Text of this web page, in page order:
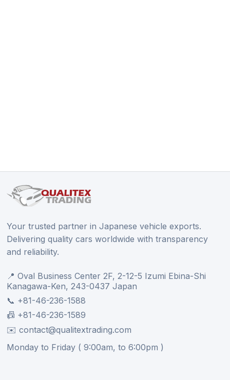
Your trusted partner in Japanese vehicle exports.
Delivering quality cars worldwide with transparency
and reliability.
📍 Oval Business Center 2F, 2-12-5 Izumi Ebina-Shi
Kanagawa-Ken, 243-0437 Japan
📞 +81-46-236-1588
📠 +81-46-236-1589
✉️ contact@qualitextrading.com
Monday to Friday ( 9:00am, to 6:00pm )